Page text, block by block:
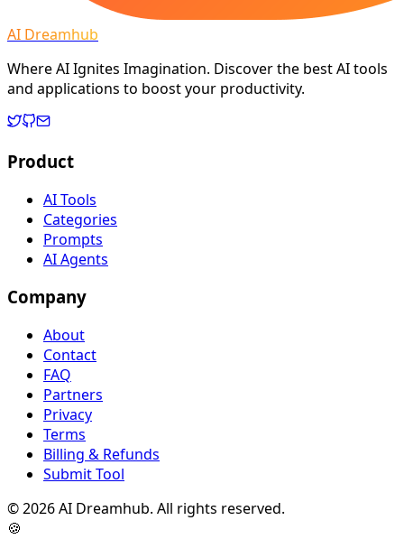
AI Dreamhub
Where AI Ignites Imagination. Discover the best AI tools
and applications to boost your productivity.
Product
AI Tools
Categories
Prompts
AI Agents
Company
About
Contact
FAQ
Partners
Privacy
Terms
Billing & Refunds
Submit Tool
©2026AI Dreamhub. All rights reserved.
🍪